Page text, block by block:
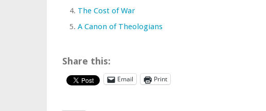
The Cost of War
A Canon of Theologians
Share this:
Email Print